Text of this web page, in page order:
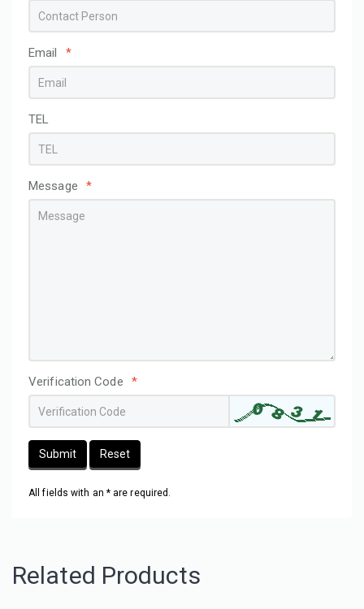
Email *
TEL
Message *
Verification Code *
Submit Reset
All fields with an * are required.
Related Products